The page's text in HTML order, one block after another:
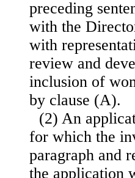
preceding
with the
with
review and
inclusion of
by clause (A).
(2) An
for which the
paragraph and
the application